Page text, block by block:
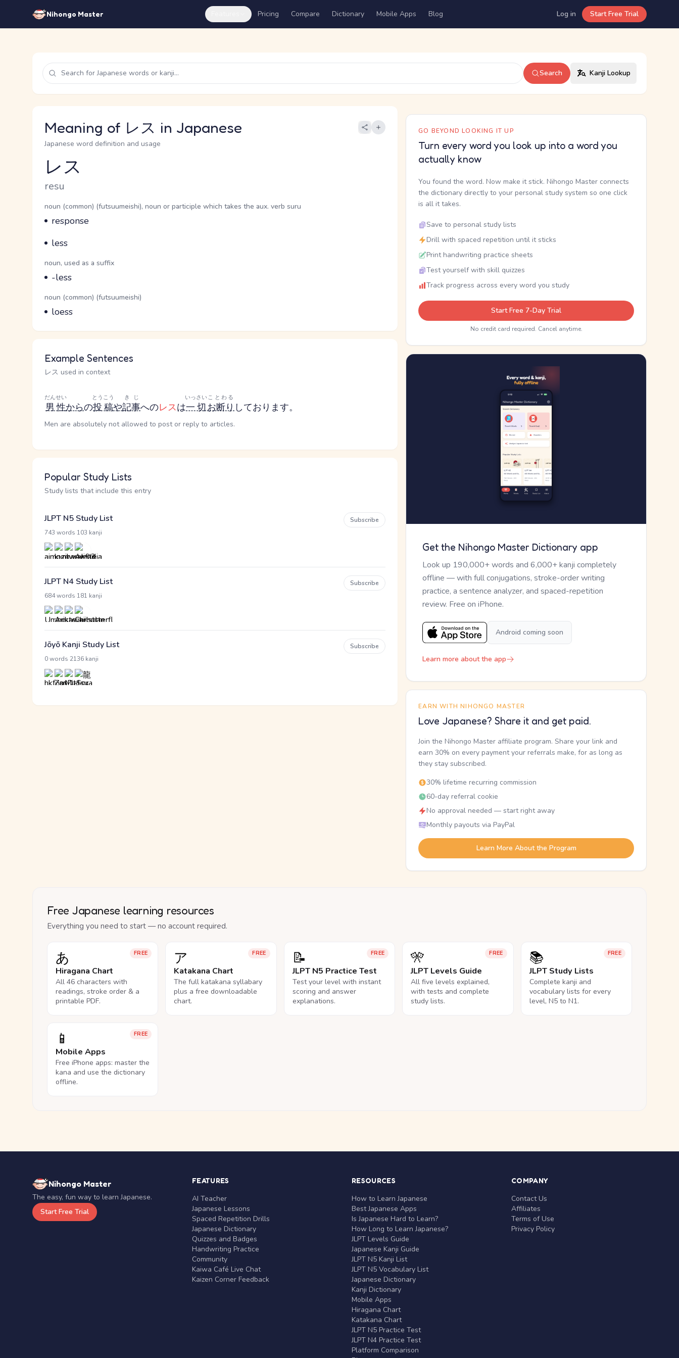
Nihongo Master Pricing Compare Dictionary Mobile Apps Blog Log in Start Free Trial
Search Kanji Lookup
Meaning of レス in Japanese
Japanese word definition and usage
Reading and JLPT level
レス
Romaji
resu
Word Senses
Parts of speech
noun (common) (futsuumeishi), noun or participle which takes the aux. verb suru
Meaning
response
Parts of speech
Meaning
less
Parts of speech
noun, used as a suffix
Meaning
-less
Parts of speech
noun (common) (futsuumeishi)
Meaning
loess
Example Sentences
レス used in context
男性
だんせい
からの投稿
とうこう
や記事
きじ
へのレスは一切
いっさい
お断り
ことわる
しております。
Men are absolutely not allowed to post or reply to articles.
Popular Study Lists
Study lists that include this entry
JLPT N5 Study List
743 words 103 kanji
Subscribe
JLPT N4 Study List
684 words 181 kanji
Subscribe
Jōyō Kanji Study List
0 words 2136 kanji
Subscribe
GO BEYOND LOOKING IT UP
Turn every word you look up into a word you
actually know
You found the word. Now make it stick. Nihongo Master connects
the dictionary directly to your personal study system so one click
is all it takes.
Save to personal study lists
Drill with spaced repetition until it sticks
Print handwriting practice sheets
Test yourself with skill quizzes
Track progress across every word you study
Start Free 7-Day Trial
No credit card required. Cancel anytime.
Get the Nihongo Master Dictionary app
Look up 190,000+ words and 6,000+ kanji completely
offline — with full conjugations, stroke-order writing
practice, a sentence analyzer, and spaced-repetition
review. Free on iPhone.
Android coming soon
Learn more about the app
EARN WITH NIHONGO MASTER
Love Japanese? Share it and get paid.
Join the Nihongo Master affiliate program. Share your link and
earn 30% on every payment your referrals make, for as long as
they stay subscribed.
30% lifetime recurring commission
60-day referral cookie
No approval needed — start right away
Monthly payouts via PayPal
Learn More About the Program
Free Japanese learning resources
Everything you need to start — no account required.
FREE
あ
Hiragana Chart
All 46 characters with
readings, stroke order & a
printable PDF.
FREE
ア
Katakana Chart
The full katakana syllabary
plus a free downloadable
chart.
FREE
📝
JLPT N5 Practice Test
Test your level with instant
scoring and answer
explanations.
FREE
🎌
JLPT Levels Guide
All five levels explained,
with tests and complete
study lists.
FREE
📚
JLPT Study Lists
Complete kanji and
vocabulary lists for every
level, N5 to N1.
FREE
📱
Mobile Apps
Free iPhone apps: master the
kana and use the dictionary
offline.
Nihongo Master
The easy, fun way to learn Japanese.
Start Free Trial
FEATURES
AI Teacher
Japanese Lessons
Spaced Repetition Drills
Japanese Dictionary
Quizzes and Badges
Handwriting Practice
Community
Kaiwa Café Live Chat
Kaizen Corner Feedback
RESOURCES
How to Learn Japanese
Best Japanese Apps
Is Japanese Hard to Learn?
How Long to Learn Japanese?
JLPT Levels Guide
Japanese Kanji Guide
JLPT N5 Kanji List
JLPT N5 Vocabulary List
Japanese Dictionary
Kanji Dictionary
Mobile Apps
Hiragana Chart
Katakana Chart
JLPT N5 Practice Test
JLPT N4 Practice Test
Platform Comparison
COMPANY
Contact Us
Affiliates
Terms of Use
Privacy Policy